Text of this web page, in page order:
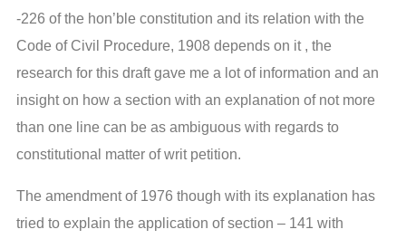
-226 of the hon’ble constitution and its relation with the
Code of Civil Procedure, 1908 depends on it , the
research for this draft gave me a lot of information and an
insight on how a section with an explanation of not more
than one line can be as ambiguous with regards to
constitutional matter of writ petition.
The amendment of 1976 though with its explanation has
tried to explain the application of section – 141 with